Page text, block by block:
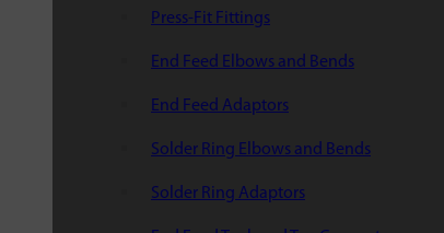
Press-Fit Fittings
End Feed Elbows and Bends
End Feed Adaptors
Solder Ring Elbows and Bends
Solder Ring Adaptors